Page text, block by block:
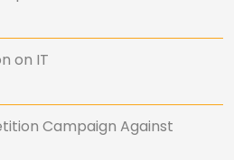
on IT
Campaign Against